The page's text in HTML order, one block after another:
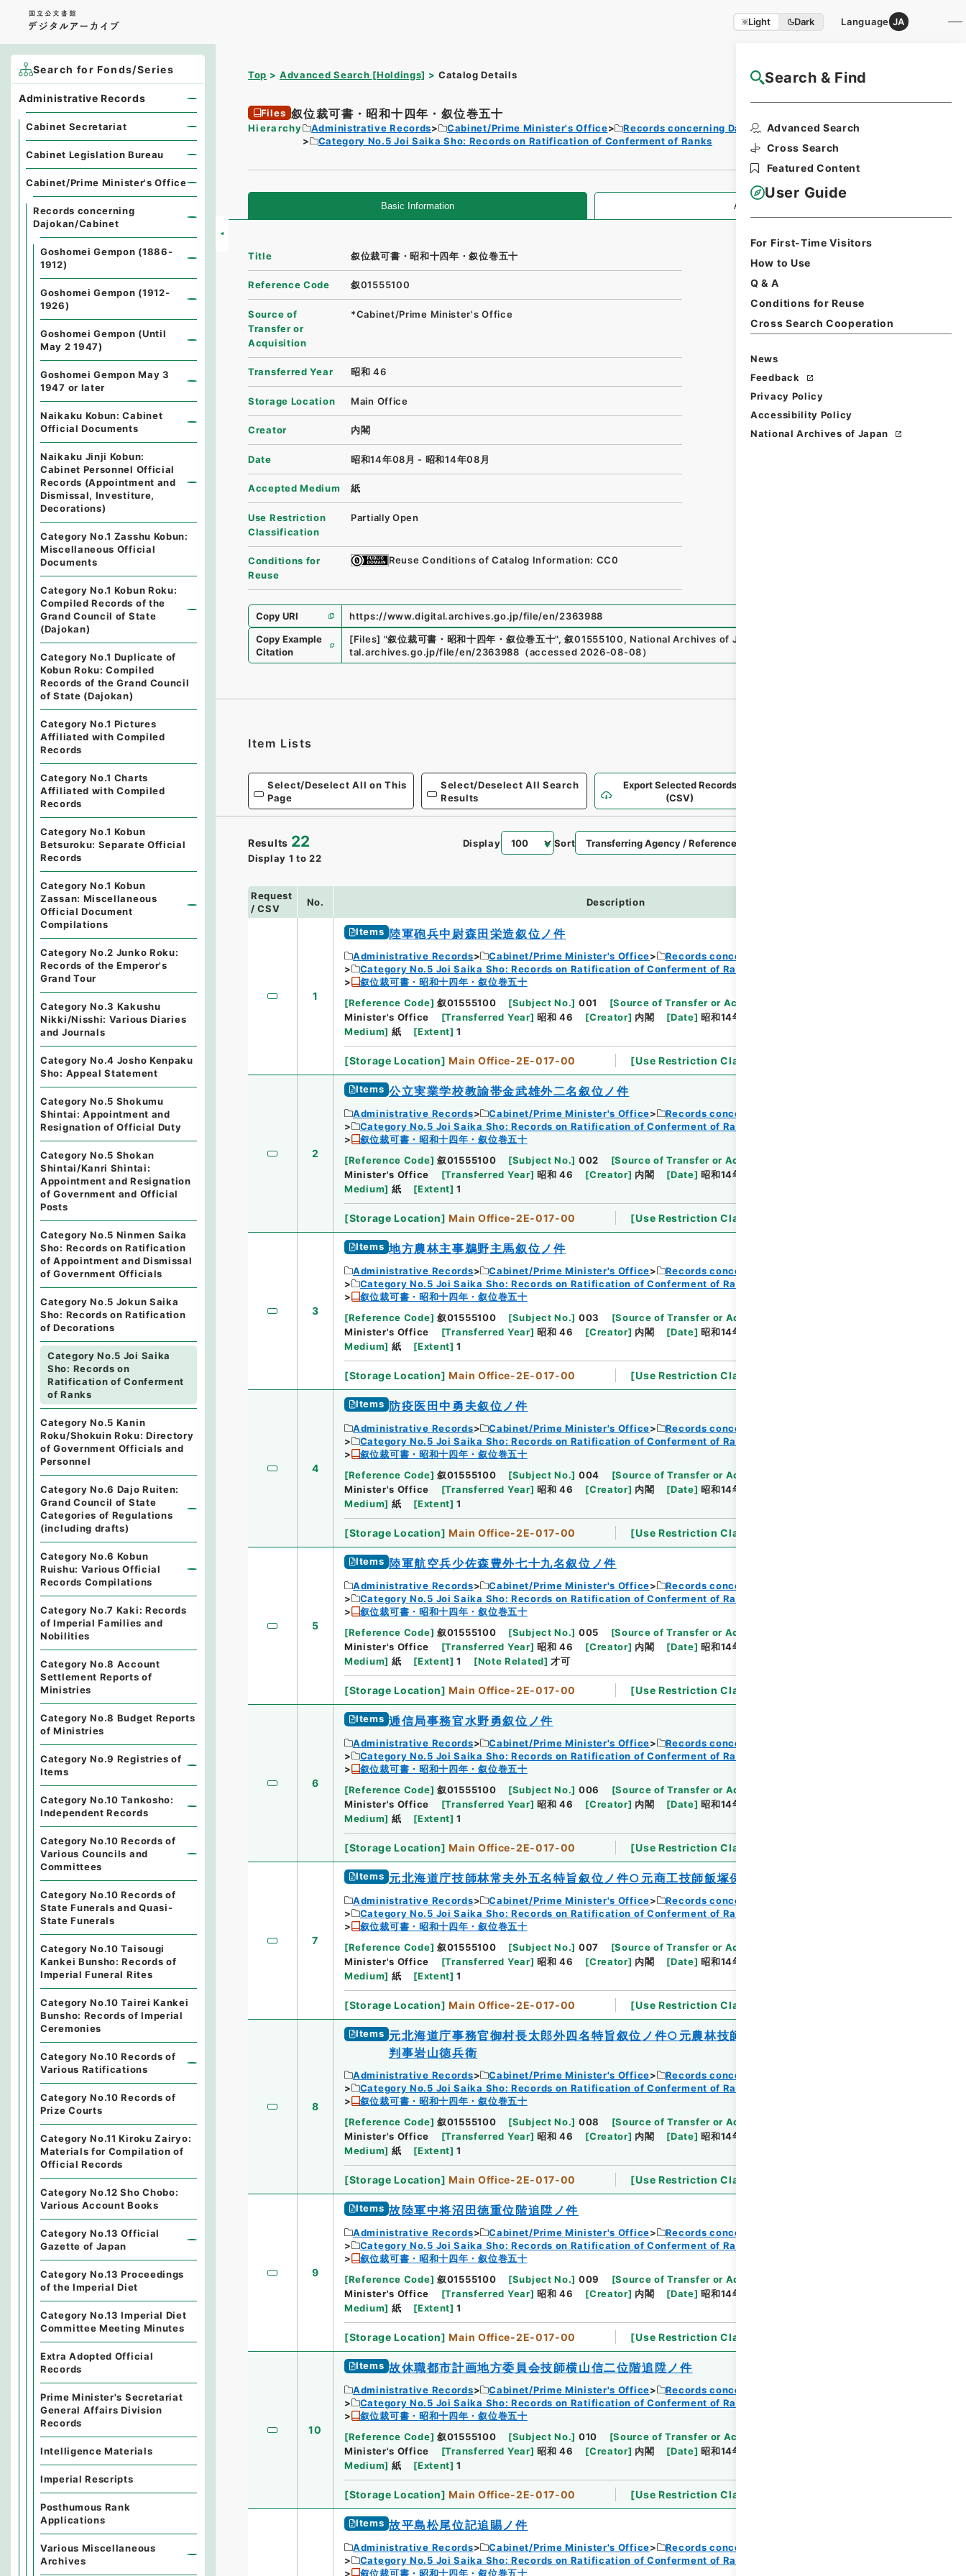
Light Dark Language JA
Search & Find
Advanced Search
Cross Search
Featured Content
User Guide
For First-Time Visitors
How to Use
Q & A
Conditions for Reuse
Cross Search Cooperation
News
Feedback
Privacy Policy
Accessibility Policy
National Archives of Japan
Top Advanced Search [Holdings] Catalog Details NAJ Website User Guide
Files 叙位裁可書・昭和十四年・叙位巻五十
Hierarchy Administrative Records Cabinet/Prime Minister's Office
Records concerning Dajokan/Cabinet
Category No.5 Joi Saika Sho: Records on Ratification of Conferment of Ranks
Basic Information All Information
Title 叙位裁可書・昭和十四年・叙位巻五十
Reference Code 叙01555100
Source of
Transfer or
Acquisition
*Cabinet/Prime Minister's Office
Transferred Year 昭和 46
Storage Location Main Office
Creator 内閣
Date 昭和14年08月 - 昭和14年08月
Accepted Medium 紙
Use Restriction
Classification
Partially Open
Conditions for
Reuse
Reuse Conditions of Catalog Information: CC0
Copy URI
https://www.digital.archives.go.jp/file/en/2363988
Copy Example
Citation
[Files] "叙位裁可書・昭和十四年・叙位巻五十", 叙01555100, National Archives of Japan Digital Archive
tal.archives.go.jp/file/en/2363988 （accessed 2026-08-08）
Item Lists
Select/Deselect All on This
Page
Select/Deselect All Search
Results
Export Selected Records
(CSV)
Results 22
Display 1 to 22
Display Sort
Request
/ CSV
No. Description
1
Items 陸軍砲兵中尉森田栄造叙位ノ件
Administrative Records Cabinet/Prime Minister's Office
Records concerning Dajokan/Cabinet
Category No.5 Joi Saika Sho: Records on Ratification of Conferment of Ranks
叙位裁可書・昭和十四年・叙位巻五十
[Reference Code] 叙01555100 [Subject No.] 001 [Source of Transfer or Acquisition
Minister's Office
[Transferred Year] 昭和 46 [Creator] 内閣 [Date] 昭和14年08月11日
Medium] 紙 [Extent] 1
[Storage Location] Main Office-2E-017-00 [Use Restriction Classification
2
Items 公立実業学校教諭帯金武雄外二名叙位ノ件
Administrative Records Cabinet/Prime Minister's Office
Records concerning Dajokan/Cabinet
Category No.5 Joi Saika Sho: Records on Ratification of Conferment of Ranks
叙位裁可書・昭和十四年・叙位巻五十
[Reference Code] 叙01555100 [Subject No.] 002 [Source of Transfer or Acquisition
Minister's Office
[Transferred Year] 昭和 46 [Creator] 内閣 [Date] 昭和14年08月11日
Medium] 紙 [Extent] 1
[Storage Location] Main Office-2E-017-00 [Use Restriction Classification
3
Items 地方農林主事鵜野主馬叙位ノ件
Administrative Records Cabinet/Prime Minister's Office
Records concerning Dajokan/Cabinet
Category No.5 Joi Saika Sho: Records on Ratification of Conferment of Ranks
叙位裁可書・昭和十四年・叙位巻五十
[Reference Code] 叙01555100 [Subject No.] 003 [Source of Transfer or Acquisition
Minister's Office
[Transferred Year] 昭和 46 [Creator] 内閣 [Date] 昭和14年08月11日
Medium] 紙 [Extent] 1
[Storage Location] Main Office-2E-017-00 [Use Restriction Classification
4
Items 防疫医田中勇夫叙位ノ件
Administrative Records Cabinet/Prime Minister's Office
Records concerning Dajokan/Cabinet
Category No.5 Joi Saika Sho: Records on Ratification of Conferment of Ranks
叙位裁可書・昭和十四年・叙位巻五十
[Reference Code] 叙01555100 [Subject No.] 004 [Source of Transfer or Acquisition
Minister's Office
[Transferred Year] 昭和 46 [Creator] 内閣 [Date] 昭和14年08月11日
Medium] 紙 [Extent] 1
[Storage Location] Main Office-2E-017-00 [Use Restriction Classification
5
Items 陸軍航空兵少佐森豊外七十九名叙位ノ件
Administrative Records Cabinet/Prime Minister's Office
Records concerning Dajokan/Cabinet
Category No.5 Joi Saika Sho: Records on Ratification of Conferment of Ranks
叙位裁可書・昭和十四年・叙位巻五十
[Reference Code] 叙01555100 [Subject No.] 005 [Source of Transfer or Acquisition
Minister's Office
[Transferred Year] 昭和 46 [Creator] 内閣 [Date] 昭和14年08月12日
Medium] 紙 [Extent] 1 [Note Related] 才可
[Storage Location] Main Office-2E-017-00 [Use Restriction Classification
6
Items 逓信局事務官水野勇叙位ノ件
Administrative Records Cabinet/Prime Minister's Office
Records concerning Dajokan/Cabinet
Category No.5 Joi Saika Sho: Records on Ratification of Conferment of Ranks
叙位裁可書・昭和十四年・叙位巻五十
[Reference Code] 叙01555100 [Subject No.] 006 [Source of Transfer or Acquisition
Minister's Office
[Transferred Year] 昭和 46 [Creator] 内閣 [Date] 昭和14年08月12日
Medium] 紙 [Extent] 1
[Storage Location] Main Office-2E-017-00 [Use Restriction Classification
7
Items 元北海道庁技師林常夫外五名特旨叙位ノ件○元商工技師飯塚保五郎
Administrative Records Cabinet/Prime Minister's Office
Records concerning Dajokan/Cabinet
Category No.5 Joi Saika Sho: Records on Ratification of Conferment of Ranks
叙位裁可書・昭和十四年・叙位巻五十
[Reference Code] 叙01555100 [Subject No.] 007 [Source of Transfer or Acquisition
Minister's Office
[Transferred Year] 昭和 46 [Creator] 内閣 [Date] 昭和14年08月12日
Medium] 紙 [Extent] 1
[Storage Location] Main Office-2E-017-00 [Use Restriction Classification
8
Items 元北海道庁事務官御村長太郎外四名特旨叙位ノ件○元農林技師児玉誠、退職朝鮮総督府
判事岩山徳兵衛
Administrative Records Cabinet/Prime Minister's Office
Records concerning Dajokan/Cabinet
Category No.5 Joi Saika Sho: Records on Ratification of Conferment of Ranks
叙位裁可書・昭和十四年・叙位巻五十
[Reference Code] 叙01555100 [Subject No.] 008 [Source of Transfer or Acquisition
Minister's Office
[Transferred Year] 昭和 46 [Creator] 内閣 [Date] 昭和14年08月12日
Medium] 紙 [Extent] 1
[Storage Location] Main Office-2E-017-00 [Use Restriction Classification
9
Items 故陸軍中将沼田徳重位階追陞ノ件
Administrative Records Cabinet/Prime Minister's Office
Records concerning Dajokan/Cabinet
Category No.5 Joi Saika Sho: Records on Ratification of Conferment of Ranks
叙位裁可書・昭和十四年・叙位巻五十
[Reference Code] 叙01555100 [Subject No.] 009 [Source of Transfer or Acquisition
Minister's Office
[Transferred Year] 昭和 46 [Creator] 内閣 [Date] 昭和14年08月12日
Medium] 紙 [Extent] 1
[Storage Location] Main Office-2E-017-00 [Use Restriction Classification
10
Items 故休職都市計画地方委員会技師横山信二位階追陞ノ件
Administrative Records Cabinet/Prime Minister's Office
Records concerning Dajokan/Cabinet
Category No.5 Joi Saika Sho: Records on Ratification of Conferment of Ranks
叙位裁可書・昭和十四年・叙位巻五十
[Reference Code] 叙01555100 [Subject No.] 010 [Source of Transfer or Acquisition
Minister's Office
[Transferred Year] 昭和 46 [Creator] 内閣 [Date] 昭和14年08月12日
Medium] 紙 [Extent] 1
[Storage Location] Main Office-2E-017-00 [Use Restriction Classification
Items 故平島松尾位記追賜ノ件
Administrative Records Cabinet/Prime Minister's Office
Records concerning Dajokan/Cabinet
Category No.5 Joi Saika Sho: Records on Ratification of Conferment of Ranks
叙位裁可書・昭和十四年・叙位巻五十
Search for Fonds/Series
Administrative Records
Cabinet Secretariat
Cabinet Legislation Bureau
Cabinet/Prime Minister's Office
Records concerning
Dajokan/Cabinet
Goshomei Gempon (1886-
1912)
Goshomei Gempon (1912-
1926)
Goshomei Gempon (Until
May 2 1947)
Goshomei Gempon May 3
1947 or later
Naikaku Kobun: Cabinet
Official Documents
Naikaku Jinji Kobun:
Cabinet Personnel Official
Records (Appointment and
Dismissal, Investiture,
Decorations)
Category No.1 Zasshu Kobun:
Miscellaneous Official
Documents
Category No.1 Kobun Roku:
Compiled Records of the
Grand Council of State
(Dajokan)
Category No.1 Duplicate of
Kobun Roku: Compiled
Records of the Grand Council
of State (Dajokan)
Category No.1 Pictures
Affiliated with Compiled
Records
Category No.1 Charts
Affiliated with Compiled
Records
Category No.1 Kobun
Betsuroku: Separate Official
Records
Category No.1 Kobun
Zassan: Miscellaneous
Official Document
Compilations
Category No.2 Junko Roku:
Records of the Emperor's
Grand Tour
Category No.3 Kakushu
Nikki/Nisshi: Various Diaries
and Journals
Category No.4 Josho Kenpaku
Sho: Appeal Statement
Category No.5 Shokumu
Shintai: Appointment and
Resignation of Official Duty
Category No.5 Shokan
Shintai/Kanri Shintai:
Appointment and Resignation
of Government and Official
Posts
Category No.5 Ninmen Saika
Sho: Records on Ratification
of Appointment and Dismissal
of Government Officials
Category No.5 Jokun Saika
Sho: Records on Ratification
of Decorations
Category No.5 Joi Saika
Sho: Records on
Ratification of Conferment
of Ranks
Category No.5 Kanin
Roku/Shokuin Roku: Directory
of Government Officials and
Personnel
Category No.6 Dajo Ruiten:
Grand Council of State
Categories of Regulations
(including drafts)
Category No.6 Kobun
Ruishu: Various Official
Records Compilations
Category No.7 Kaki: Records
of Imperial Families and
Nobilities
Category No.8 Account
Settlement Reports of
Ministries
Category No.8 Budget Reports
of Ministries
Category No.9 Registries of
Items
Category No.10 Tankosho:
Independent Records
Category No.10 Records of
Various Councils and
Committees
Category No.10 Records of
State Funerals and Quasi-
State Funerals
Category No.10 Taisougi
Kankei Bunsho: Records of
Imperial Funeral Rites
Category No.10 Tairei Kankei
Bunsho: Records of Imperial
Ceremonies
Category No.10 Records of
Various Ratifications
Category No.10 Records of
Prize Courts
Category No.11 Kiroku Zairyo:
Materials for Compilation of
Official Records
Category No.12 Sho Chobo:
Various Account Books
Category No.13 Official
Gazette of Japan
Category No.13 Proceedings
of the Imperial Diet
Category No.13 Imperial Diet
Committee Meeting Minutes
Extra Adopted Official
Records
Prime Minister's Secretariat
General Affairs Division
Records
Intelligence Materials
Imperial Rescripts
Posthumous Rank
Applications
Various Miscellaneous
Archives